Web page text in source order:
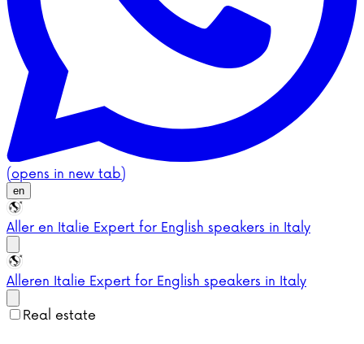
(opens in new tab)
en
Aller en Italie Expert for English speakers in Italy
Alleren Italie Expert for English speakers in Italy
Real estate